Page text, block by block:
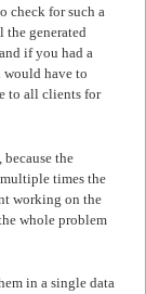
check for such a
generated
if you had a
would have to
to all clients for
the
times the
working on the
whole problem
in a single data